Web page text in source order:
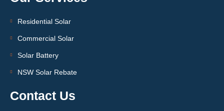
Residential Solar
Commercial Solar
Solar Battery
NSW Solar Rebate
Contact Us